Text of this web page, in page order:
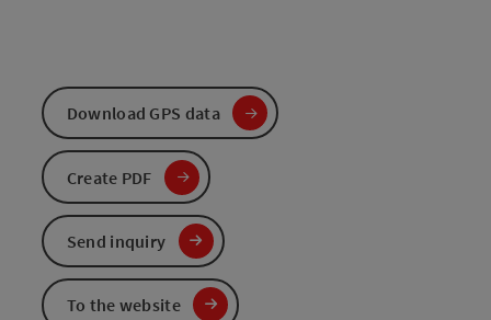
Download GPS data
Create PDF
Send inquiry
To the website